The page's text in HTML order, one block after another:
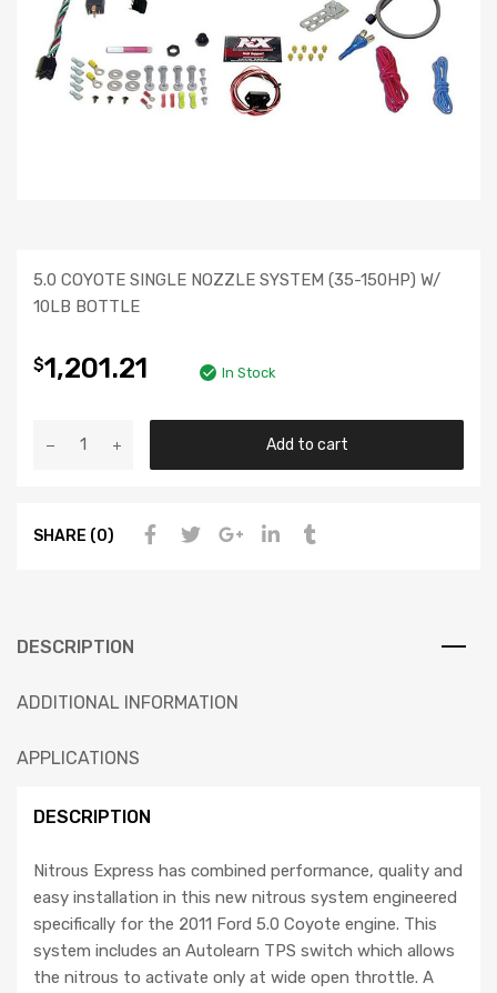
5.0 COYOTE SINGLE NOZZLE SYSTEM (35-150HP) W/
10LB BOTTLE
$1,201.21 In Stock
Add to cart
SHARE (0)
DESCRIPTION
ADDITIONAL INFORMATION
APPLICATIONS
DESCRIPTION
Nitrous Express has combined performance, quality and
easy installation in this new nitrous system engineered
specifically for the 2011 Ford 5.0 Coyote engine. This
system includes an Autolearn TPS switch which allows
the nitrous to activate only at wide open throttle. A